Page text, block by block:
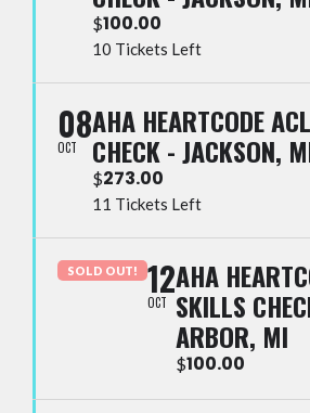
$100.00
10 Tickets Left
08
OCT
AHA HEARTCODE
CHECK - JACKSON,
$273.00
11 Tickets Left
SOLD OUT! 12
OCT
AHA
SKILLS
ARBOR, MI
$100.00